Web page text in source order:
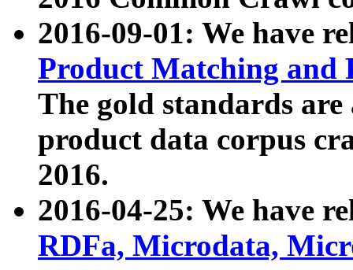
2016-09-01: We have
Product Matching and
The gold standards
product data corpus
2016.
2016-04-25: We have
RDFa, Microdata,